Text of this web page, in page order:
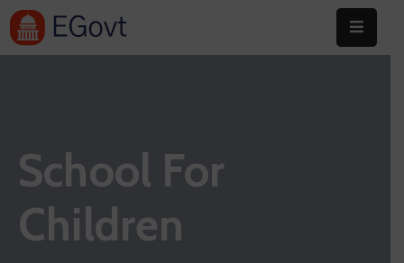
Committee
Info
School For
Children